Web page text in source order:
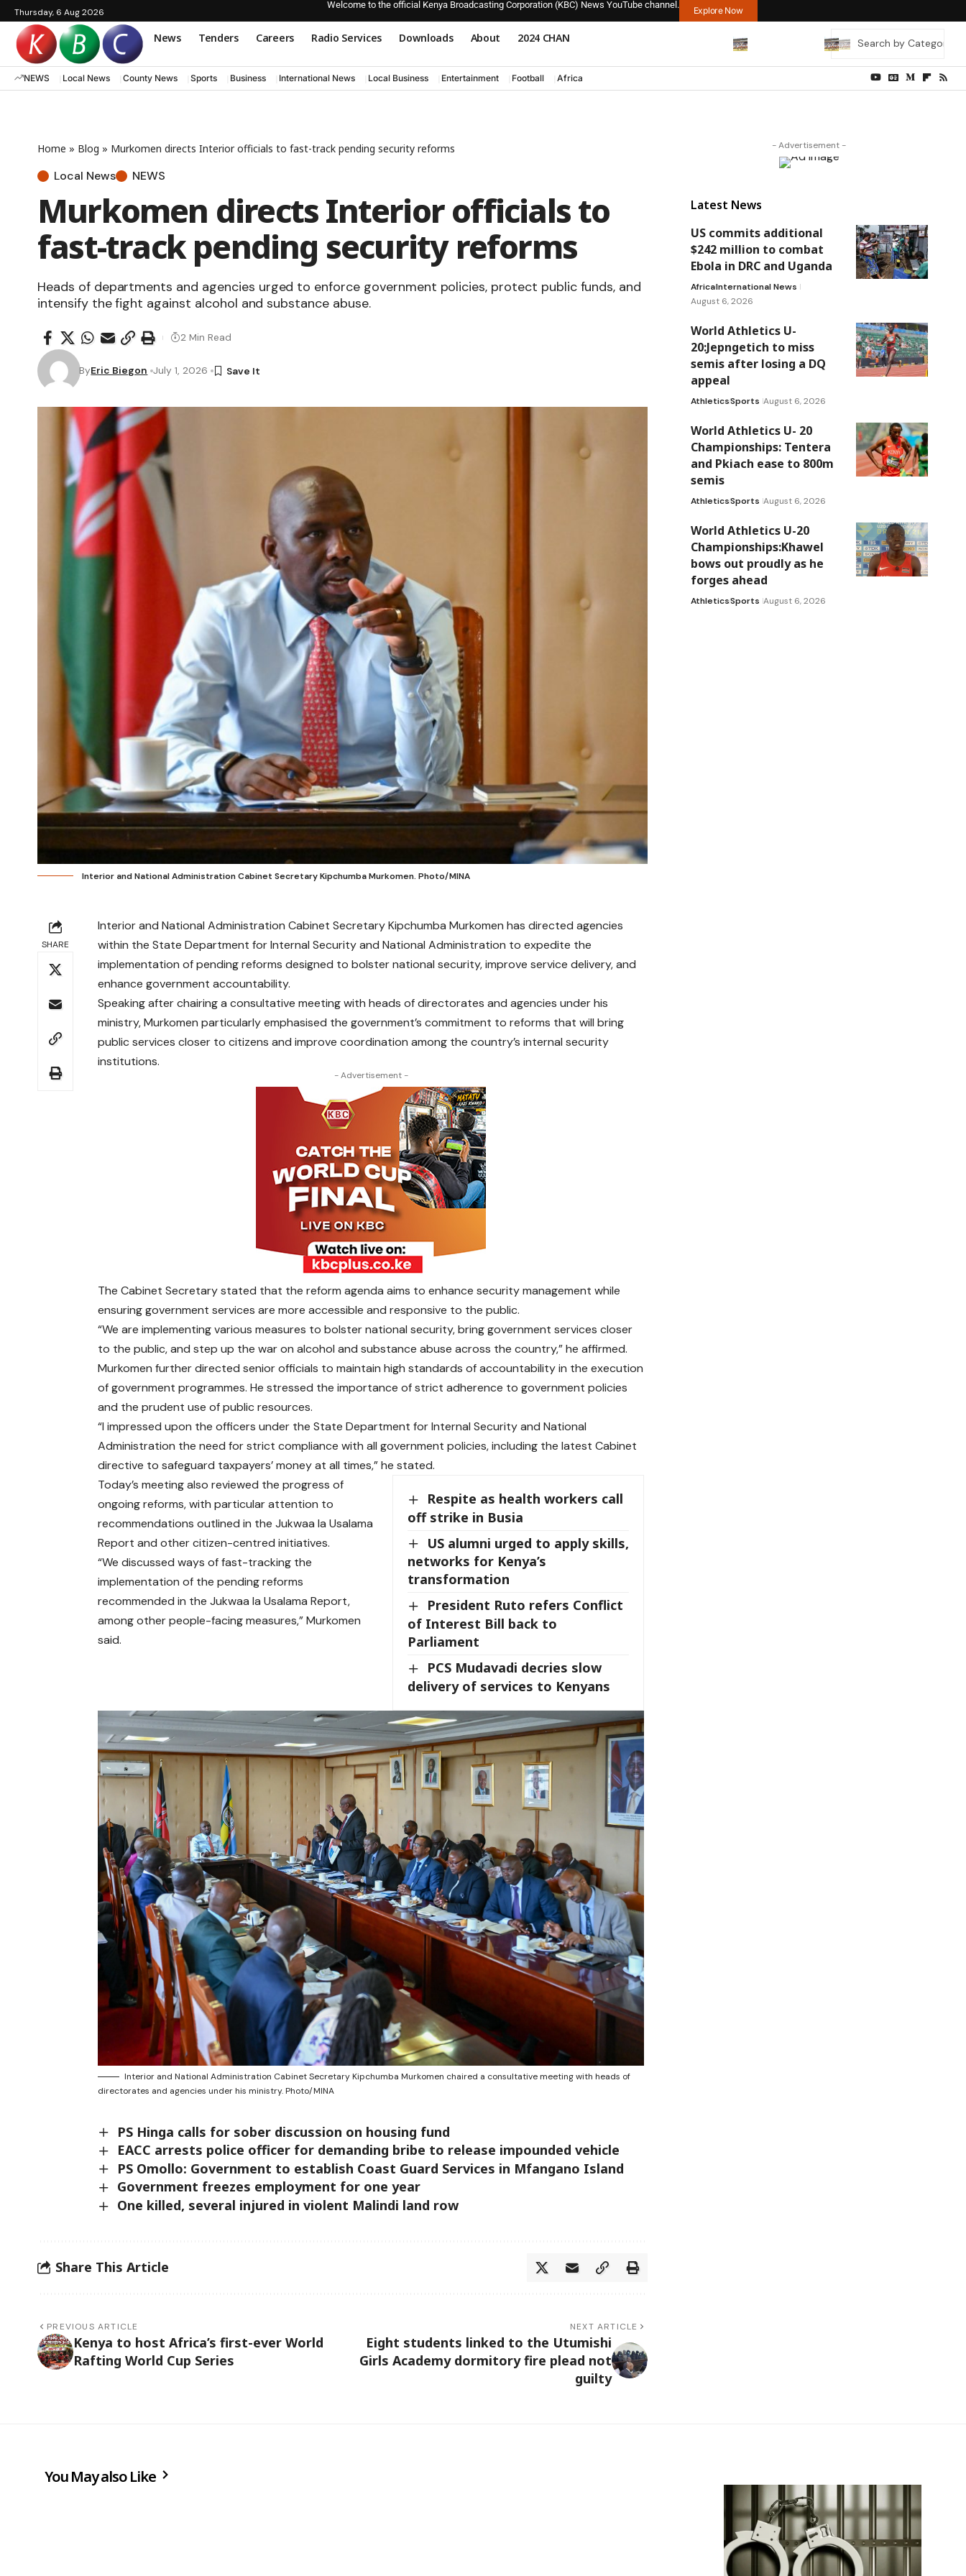
Thursday, 6 Aug 2026
Welcome to the official Kenya Broadcasting Corporation (KBC) News YouTube channel.
Explore Now
News Tenders Careers Radio Services Downloads About 2024 CHAN
NEWS Local News County News Sports Business International News Local Business Entertainment Football Africa
Home » Blog » Murkomen directs Interior officials to fast-track pending security reforms
Local News NEWS
Murkomen directs Interior officials to
fast-track pending security reforms
Heads of departments and agencies urged to enforce government policies, protect public funds, and
intensify the fight against alcohol and substance abuse.
ByEric Biegon July 1, 2026
2 Min Read
Interior and National Administration Cabinet Secretary Kipchumba Murkomen. Photo/MINA
SHARE
Interior and National Administration Cabinet Secretary Kipchumba Murkomen has directed agencies
within the State Department for Internal Security and National Administration to expedite the
implementation of pending reforms designed to bolster national security, improve service delivery, and
enhance government accountability.
Speaking after chairing a consultative meeting with heads of directorates and agencies under his
ministry, Murkomen particularly emphasised the government’s commitment to reforms that will bring
public services closer to citizens and improve coordination among the country’s internal security
institutions.
- Advertisement -
The Cabinet Secretary stated that the reform agenda aims to enhance security management while
ensuring government services are more accessible and responsive to the public.
“We are implementing various measures to bolster national security, bring government services closer
to the public, and step up the war on alcohol and substance abuse across the country,” he affirmed.
Murkomen further directed senior officials to maintain high standards of accountability in the execution
of government programmes. He stressed the importance of strict adherence to government policies
and the prudent use of public resources.
“I impressed upon the officers under the State Department for Internal Security and National
Administration the need for strict compliance with all government policies, including the latest Cabinet
directive to safeguard taxpayers’ money at all times,” he stated.
Respite as health workers call
off strike in Busia
US alumni urged to apply skills,
networks for Kenya’s
transformation
President Ruto refers Conflict
of Interest Bill back to
Parliament
PCS Mudavadi decries slow
delivery of services to Kenyans
Today’s meeting also reviewed the progress of
ongoing reforms, with particular attention to
recommendations outlined in the Jukwaa la Usalama
Report and other citizen-centred initiatives.
“We discussed ways of fast-tracking the
implementation of the pending reforms
recommended in the Jukwaa la Usalama Report,
among other people-facing measures,” Murkomen
said.
Interior and National Administration Cabinet Secretary Kipchumba Murkomen chaired a consultative meeting with heads of
directorates and agencies under his ministry. Photo/MINA
PS Hinga calls for sober discussion on housing fund
EACC arrests police officer for demanding bribe to release impounded vehicle
PS Omollo: Government to establish Coast Guard Services in Mfangano Island
Government freezes employment for one year
One killed, several injured in violent Malindi land row
Share This Article
PREVIOUS ARTICLE
Kenya to host Africa’s first-ever World
Rafting World Cup Series
NEXT ARTICLE
Eight students linked to the Utumishi
Girls Academy dormitory fire plead not
guilty
- Advertisement -
Latest News
US commits additional
$242 million to combat
Ebola in DRC and Uganda
AfricaInternational News
August 6, 2026
World Athletics U-
20:Jepngetich to miss
semis after losing a DQ
appeal
AthleticsSports August 6, 2026
World Athletics U- 20
Championships: Tentera
and Pkiach ease to 800m
semis
AthleticsSports August 6, 2026
World Athletics U-20
Championships:Khawel
bows out proudly as he
forges ahead
AthleticsSports August 6, 2026
You May also Like